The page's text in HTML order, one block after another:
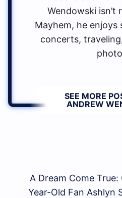
Wendowski isn’t
Mayhem, he enjoys
concerts,
SEE MORE
ANDREW
A Dream Come
Year-Old Fan Ashlyn